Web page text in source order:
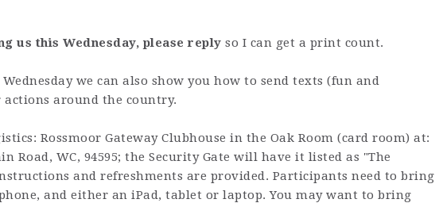
us this Wednesday, please reply so I can get a print count.
we can also show you how to send texts (fun and
around the country.
Rossmoor Gateway Clubhouse in the Oak Room (card room) at:
Road, WC, 94595; the Security Gate will have it listed as "The
and refreshments are provided. Participants need to bring
and either an iPad, tablet or laptop. You may want to bring